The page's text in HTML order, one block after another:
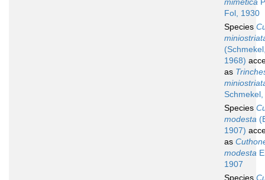
mimetica
Fol, 1930
Species
1968)
as
Species
modesta
1907)
as
modesta
1907
Species